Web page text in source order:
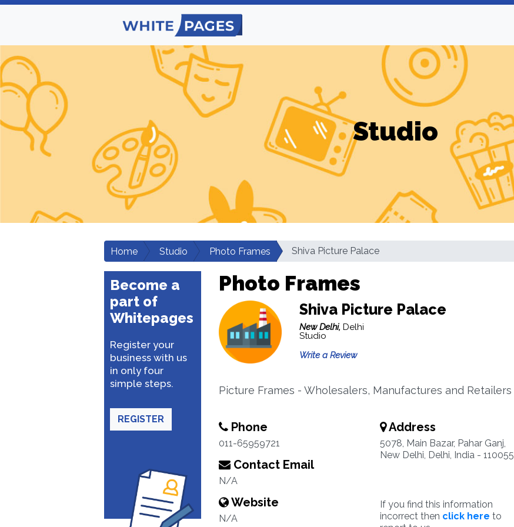
Studio
Home Studio Photo Frames Shiva Picture Palace
Become a
part of
Whitepages
Register your
business with us
in only four
simple steps.
REGISTER
Photo Frames
Shiva Picture Palace
New Delhi, Delhi
Studio
Write a Review
Picture Frames - Wholesalers, Manufactures and Retailers
Phone
011-65959721
Contact Email
N/A
Website
N/A
Address
5078, Main Bazar, Pahar Ganj,
New Delhi, Delhi, India - 110055
If you find this information
incorrect then click here to